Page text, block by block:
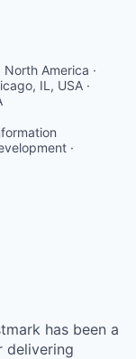
America ·
IL, USA ·
·
has been a
delivering